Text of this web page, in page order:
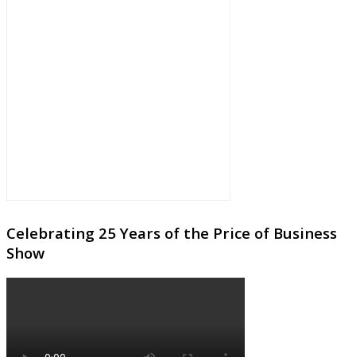
Celebrating 25 Years of the Price of Business
Show